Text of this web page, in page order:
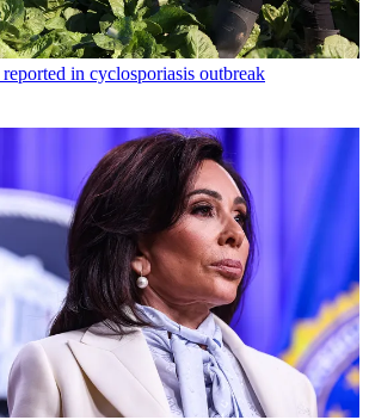
in cyclosporiasis outbreak